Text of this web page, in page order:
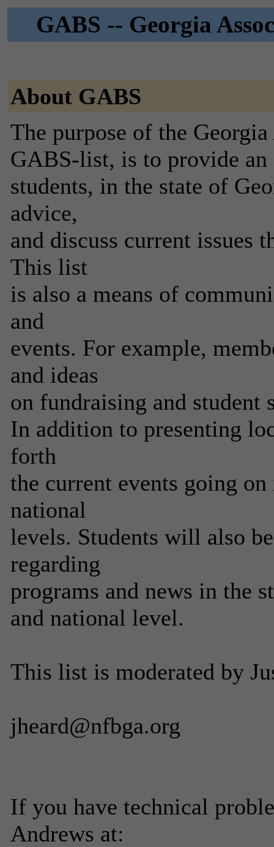
GABS -- Georgia
About GABS
The purpose of the
GABS-list, is to provide
students, in the state of
advice,
and discuss current issues
This list
is also a means of
and
events. For example,
and ideas
on fundraising and student
In addition to presenting
forth
the current events going
national
levels. Students will also
regarding
programs and news in the
and national level.
This list is moderated by
jheard@nfbga.org
If you have technical
Andrews at: